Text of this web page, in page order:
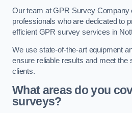
Our team at GPR Survey Company
professionals who are dedicated to
efficient GPR survey services in
We use state-of-the-art equipment
ensure reliable results and meet the
clients.
What areas do you
surveys?